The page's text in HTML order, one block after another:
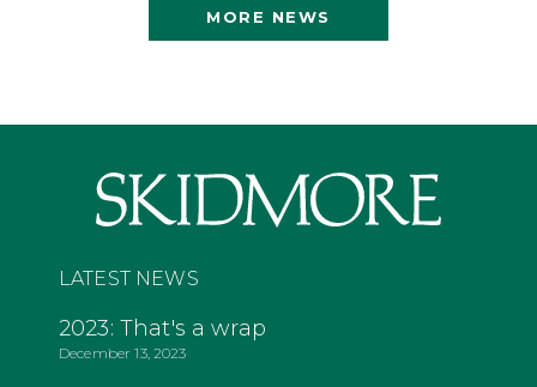
MORE NEWS
LATEST NEWS
2023: That's a wrap
December 13, 2023